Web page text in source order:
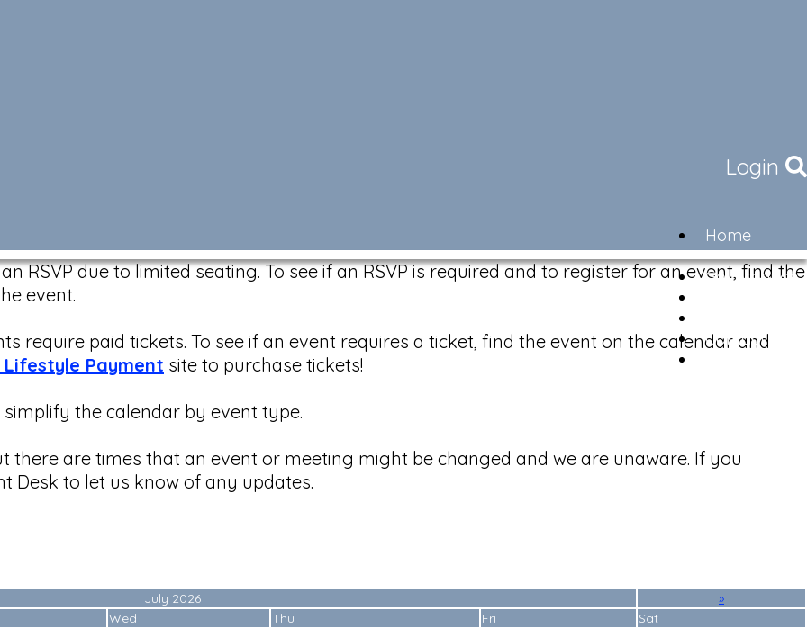
Login
Home
Community
Governance
Contact
RSVP due to limited seating. To see if an RSVP is required and to register for an event, find the
event.
require paid tickets. To see if an event requires a ticket, find the event on the calendar and
Lifestyle Payment site to purchase tickets!
the calendar by event type.
there are times that an event or meeting might be changed and we are unaware. If you
Desk to let us know of any updates.
July 2026
»
Wed
Thu Fri Sat